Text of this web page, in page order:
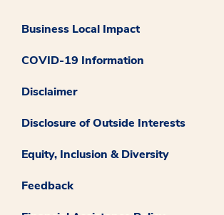
Business Local Impact
COVID-19 Information
Disclaimer
Disclosure of Outside Interests
Equity, Inclusion & Diversity
Feedback